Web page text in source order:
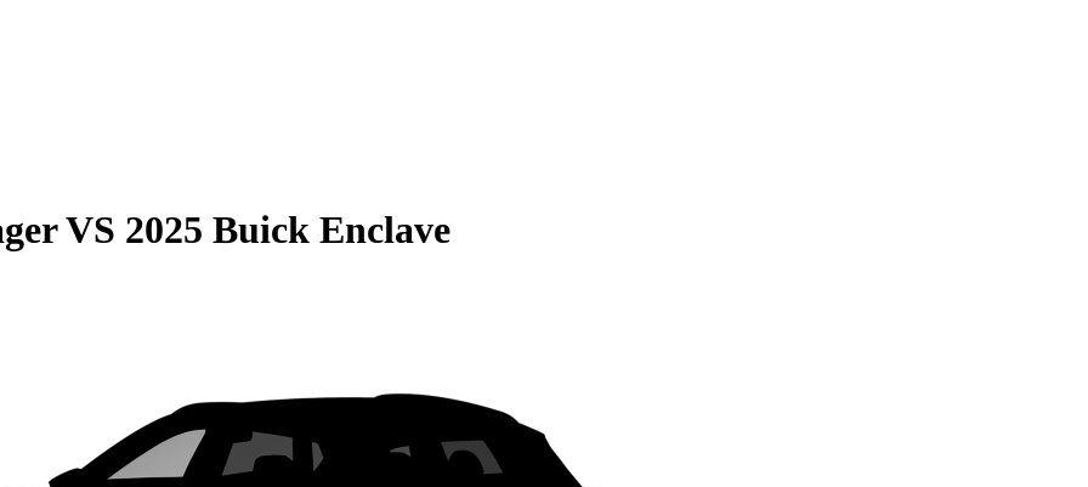
VS 2025 Buick Enclave